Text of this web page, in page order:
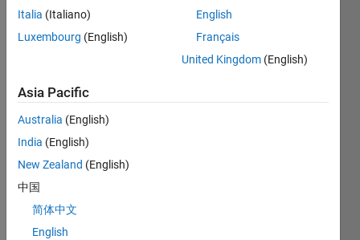
sure
sting
n to
file
have
a
gLen
gth:
varia
Italia (Italiano)
Luxembourg (English)
English
Français
United Kingdom (English)
Asia Pacific
Australia (English)
India (English)
New Zealand (English)
中国
简体中文
English